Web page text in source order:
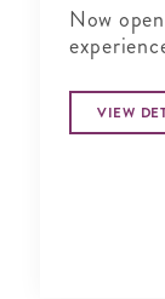
Now
VIEW